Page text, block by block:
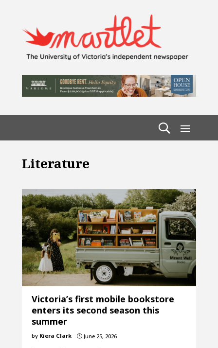
Literature
Victoria’s first mobile bookstore
enters its second season this
summer
by Kiera Clark }June 25, 2026